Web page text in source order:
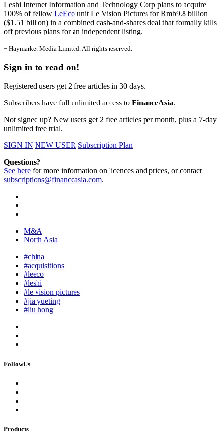
Leshi Internet Information and Technology Corp plans to acquire
100% of fellow LeEco unit Le Vision Pictures for Rmb9.8 billion
($1.51 billion) in a combined cash-and-shares deal that formally kills
off previous plans for an independent listing.
¬ Haymarket Media Limited. All rights reserved.
Sign in to read on!
Registered users get 2 free articles in 30 days.
Subscribers have full unlimited access to FinanceAsia.
Not signed up? New users get 2 free articles per month, plus a 7-day
unlimited free trial.
SIGN IN NEW USER Subscription Plan
Questions?
See here for more information on licences and prices, or contact
subscriptions@financeasia.com.
M&A
North Asia
#china
#acquisitions
#leeco
#leshi
#le vision pictures
#jia yueting
#liu hong
FollowUs
Products